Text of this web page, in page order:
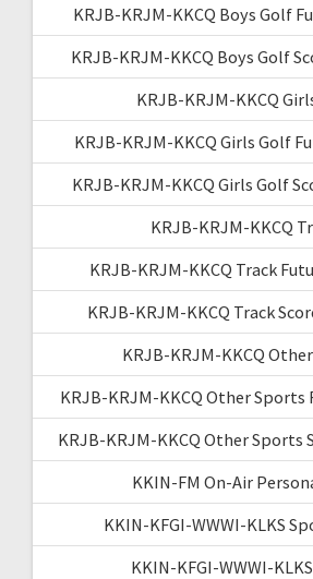
KRJB-KRJM-KKCQ Boys Golf
KRJB-KRJM-KKCQ Boys Golf
KRJB-KRJM-KKCQ
KRJB-KRJM-KKCQ Girls Golf
KRJB-KRJM-KKCQ Girls Golf
KRJB-KRJM-KKCQ
KRJB-KRJM-KKCQ Track
KRJB-KRJM-KKCQ Track
KRJB-KRJM-KKCQ
KRJB-KRJM-KKCQ Other Sports
KRJB-KRJM-KKCQ Other Sports
KKIN-FM On-Air
KKIN-KFGI-WWWI-KLKS
KKIN-KFGI-WWWI-